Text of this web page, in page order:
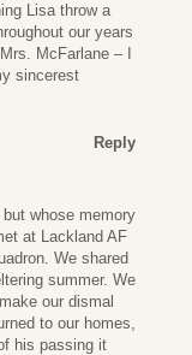
Lisa throw a
our years
McFarlane – I
sincerest
Reply
whose memory
at Lackland AF
We shared
summer. We
our dismal
to our homes,
his passing it